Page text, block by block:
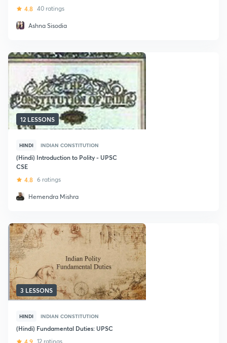
4.8 40 ratings
Ashna Sisodia
12 LESSONS
HINDI INDIAN CONSTITUTION
(Hindi) Introduction to Polity - UPSC
CSE
4.8 6 ratings
Hemendra Mishra
3 LESSONS
HINDI INDIAN CONSTITUTION
(Hindi) Fundamental Duties: UPSC
12 ratings